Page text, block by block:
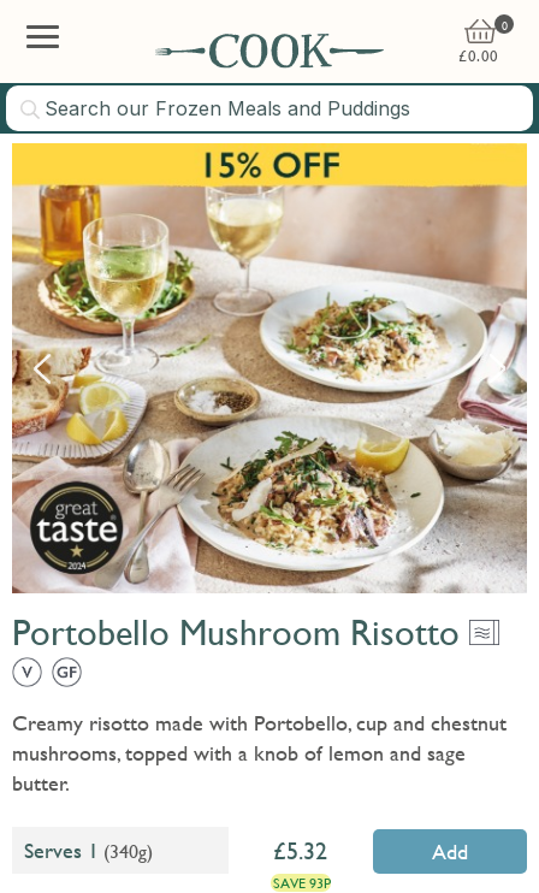
0
£0.00
Portobello Mushroom Risotto
Creamy risotto made with Portobello, cup and chestnut
mushrooms, topped with a knob of lemon and sage
butter.
5.32
SAVE 93P
Serves 1 (340g) Add